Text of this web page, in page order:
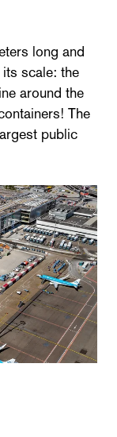
long and
scale: the
around the
The
public